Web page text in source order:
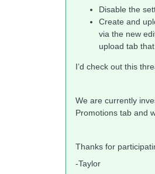
Disable the
Create and
via the new
upload tab
I’d check out this
We are currently
Promotions tab and
Thanks for
-Taylor